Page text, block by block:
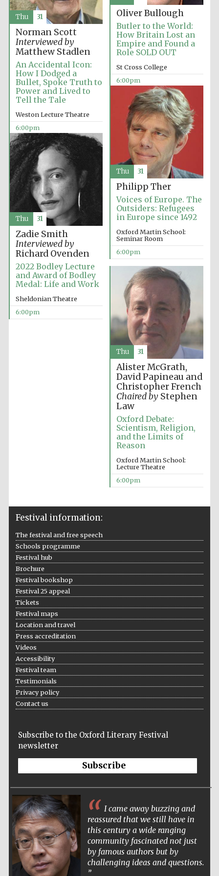
Literary Festival
publishing
partner.
Celebrating 25
the festival
International
Five-star hotel
Five-star hotel
Oliver Bullough
Butler to the World:
How Britain Lost an
Empire and Found a
Role SOLD OUT
St Cross College
6:00pm
Norman Scott
Interviewed by
Matthew Stadlen
An Accidental Icon:
How I Dodged a
Bullet, Spoke Truth to
Power and Lived to
Tell the Tale
Weston Lecture Theatre
6:00pm
Thu 31
Philipp Ther
Voices of Europe. The
Outsiders: Refugees
in Europe since 1492
Oxford Martin School:
Seminar Room
6:00pm
Thu 31
Zadie Smith
Interviewed by
Richard Ovenden
2022 Bodley Lecture
and Award of Bodley
Medal: Life and Work
Sheldonian Theatre
6:00pm
Thu 31
Alister McGrath,
David Papineau and
Christopher French
Chaired byStephen
Law
Oxford Debate:
Scientism, Religion,
and the Limits of
Reason
Oxford Martin School:
Lecture Theatre
6:00pm
Thu 31
Festival information:
The festival and free speech
Schools programme
Festival hub
Brochure
Festival bookshop
Festival 25 appeal
Tickets
Festival maps
Location and travel
Press accreditation
Videos
Accessibility
Festival team
Testimonials
Privacy policy
Contact us
Subscribe to the Oxford Literary Festival
newsletter
Subscribe
I came away buzzing and
reassured that we still have in
this century a wide ranging
community fascinated not just
by famous authors but by
challenging ideas and questions.